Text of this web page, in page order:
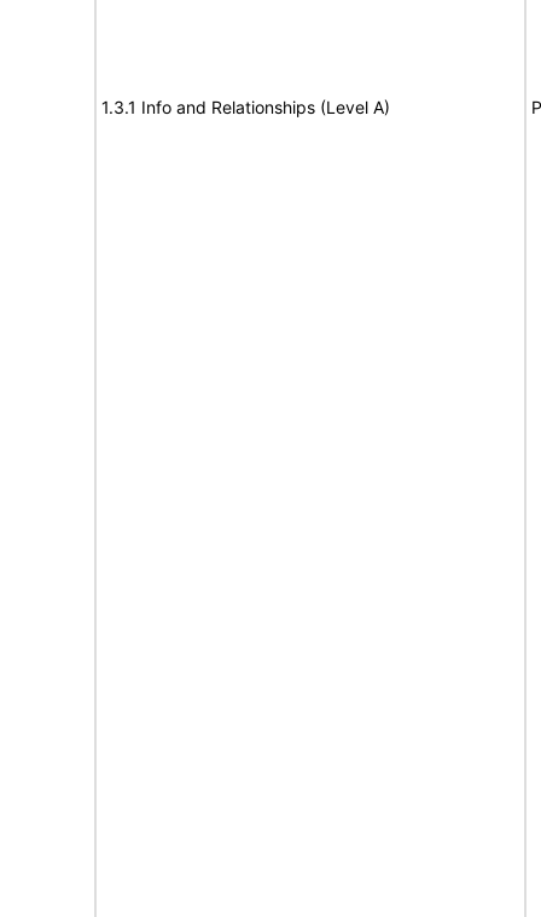
1.3.1 Info and Relationships (Level A)